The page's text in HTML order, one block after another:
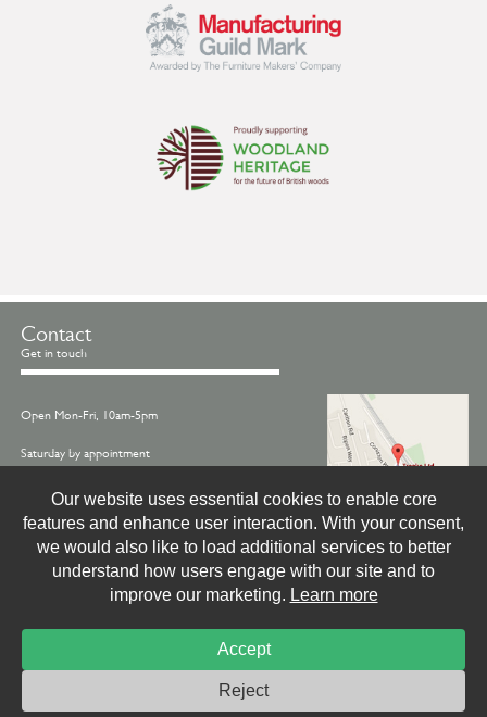
Contact
Get in touch
Open Mon-Fri, 10am-5pm
Saturday by appointment
Call us on - 01845 522770
Email -info@treske.co.uk
Find us - Treske, Station Works, Carlton Miniott,
Photo & Print Credits
Our website uses essential cookies to enable core
features and enhance user interaction. With your consent,
we would also like to load additional services to better
understand how users engage with our site and to
improve our marketing. Learn more
Accept
Reject